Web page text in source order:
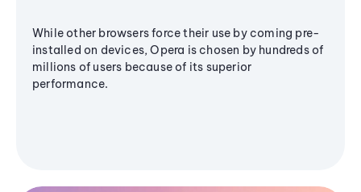
While other browsers force their use by coming pre-
installed on devices, Opera is chosen by hundreds of
millions of users because of its superior
performance.